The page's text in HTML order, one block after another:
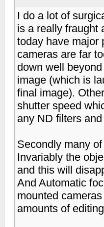
I do a lot of
is a really fraught
today have major
cameras are far
down well
image (which is
final image).
shutter speed
any ND filters
Secondly many
Invariably the
and this will
And Automatic
mounted
amounts of